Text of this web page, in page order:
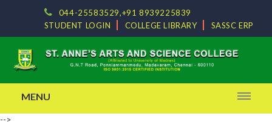
044-25583529,+91 8939225839
STUDENT LOGIN
COLLEGE LIBRARY SASSC ERP
MENU
-->